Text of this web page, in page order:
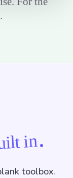
in.
toolbox.